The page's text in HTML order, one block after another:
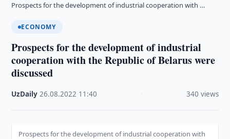
Prospects for the development of industrial cooperation with …
ECONOMY
Prospects for the development of industrial
cooperation with the Republic of Belarus were
discussed
UzDaily ·26.08.2022 11:40 340 views
Prospects for the development of industrial cooperation with